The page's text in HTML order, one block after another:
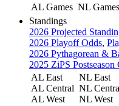
AL Games NL Games
Standings
2026 Projected
2026 Playoff Odds,
2026 Pythagorean &
2025 ZiPS
AL East
AL Central
AL West
NL East
NL
NL West